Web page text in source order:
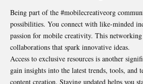
Being part of the #mobilecreativeorg
possibilities. You connect with like-minded
passion for mobile creativity. This
collaborations that spark innovative ideas.
Access to exclusive resources is another
gain insights into the latest trends, tools, and
content creation. Staying updated helps you